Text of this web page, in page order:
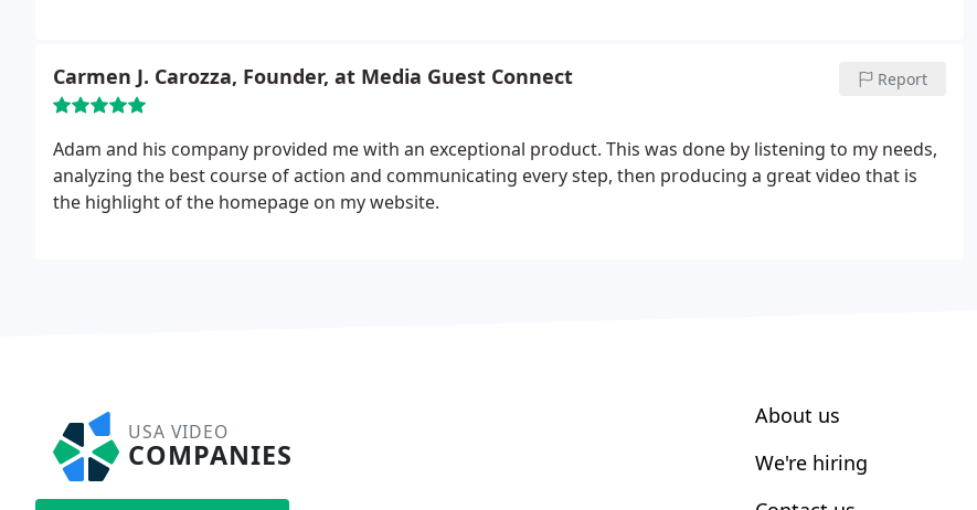
Carmen J. Carozza, Founder, at Media Guest Connect Report
Adam and his company provided me with an exceptional product. This was done by listening to my needs,
analyzing the best course of action and communicating every step, then producing a great video that is
the highlight of the homepage on my website.
USA VIDEO
COMPANIES
About us
We're hiring